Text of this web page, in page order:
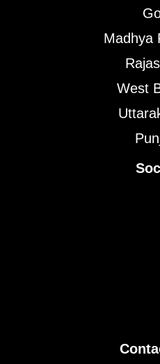
Madhya
West